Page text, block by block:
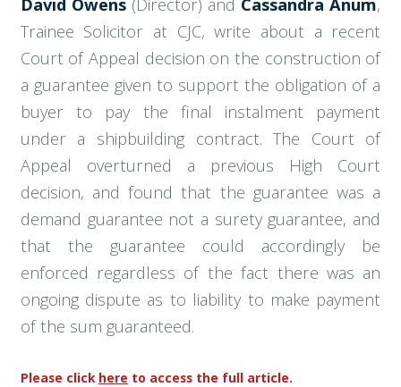
David Owens(Director) and Cassandra Anum,
Trainee Solicitor at CJC, write about a recent
Court of Appeal decision on the construction of
a guarantee given to support the obligation of a
buyer to pay the final instalment payment
under a shipbuilding contract. The Court of
Appeal overturned a previous High Court
decision, and found that the guarantee was a
demand guarantee not a surety guarantee, and
that the guarantee could accordingly be
enforced regardless of the fact there was an
ongoing dispute as to liability to make payment
of the sum guaranteed.
Please click here to access the full article.